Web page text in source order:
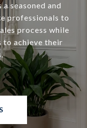
seasoned and
professionals to
process while
achieve their